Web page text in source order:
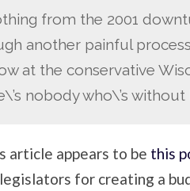
from the 2001
another painful
at the conservative
nobody who\’s
article appears to be this
for creating a